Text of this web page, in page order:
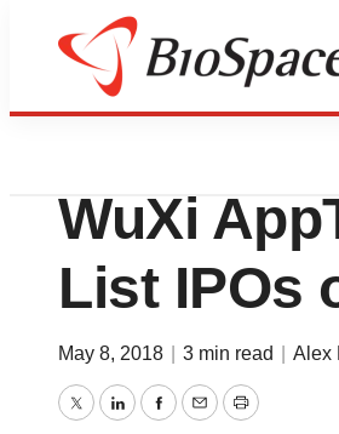
News Deals
Two
WuXi
List IPOs
May 8, 2018 3 min read Alex
TwitterLinkedInFacebook
EmailPrint